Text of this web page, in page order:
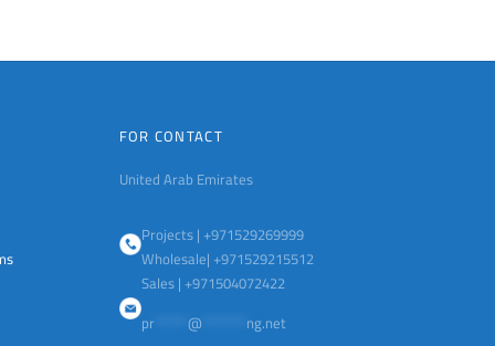
FOR CONTACT
United Arab Emirates
Projects | +971529269999
Wholesale| +971529215512
Sales | +971504072422
pr****** @ ng.net